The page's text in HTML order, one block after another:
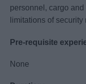
personnel, cargo
limitations of
Pre-requisite
None